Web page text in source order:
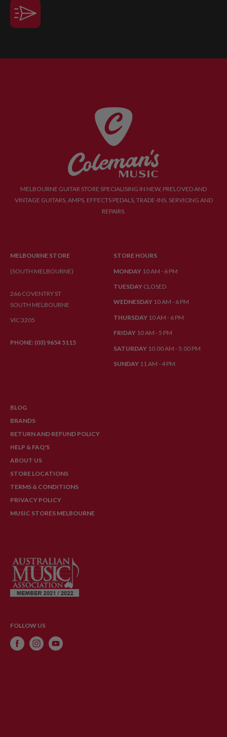
MELBOURNE GUITAR STORE SPECIALISING IN NEW, PRELOVED AND
VINTAGE GUITARS, AMPS, EFFECTS PEDALS, TRADE-INS, SERVICING AND
REPAIRS.
MELBOURNE STORE
(SOUTH MELBOURNE)
266 COVENTRY ST
SOUTH MELBOURNE
VIC 3205
PHONE: (03) 9654 5115
STORE HOURS
MONDAY 10 AM - 6 PM
TUESDAY CLOSED
WEDNESDAY 10 AM - 6 PM
THURSDAY 10 AM - 6 PM
FRIDAY 10 AM - 5 PM
SATURDAY 10.00 AM - 5.00 PM
SUNDAY 11 AM - 4 PM
BLOG
BRANDS
RETURN AND REFUND POLICY
HELP & FAQ'S
ABOUT US
STORE LOCATIONS
TERMS & CONDITIONS
PRIVACY POLICY
MUSIC STORES MELBOURNE
FOLLOW US